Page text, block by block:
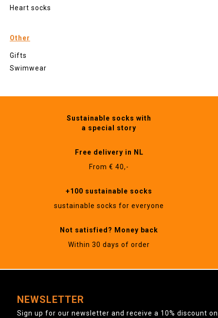
Heart socks
Other
Gifts
Swimwear
Sustainable socks with
a special story
Free delivery in NL
From € 40,-
+100 sustainable socks
sustainable socks for everyone
Not satisfied? Money back
Within 30 days of order
NEWSLETTER
Sign up for our newsletter and receive a 10% discount on